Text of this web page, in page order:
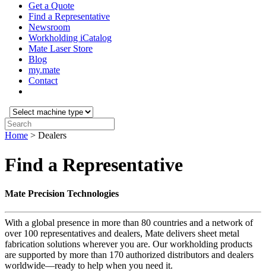
Get a Quote
Find a Representative
Newsroom
Workholding iCatalog
Mate Laser Store
Blog
my.mate
Contact
Select
machine
type:
Search:
Home > Dealers
Find a Representative
Mate Precision Technologies
With a global presence in more than 80 countries and a network of
over 100 representatives and dealers, Mate delivers sheet metal
fabrication solutions wherever you are. Our workholding products
are supported by more than 170 authorized distributors and dealers
worldwide—ready to help when you need it.